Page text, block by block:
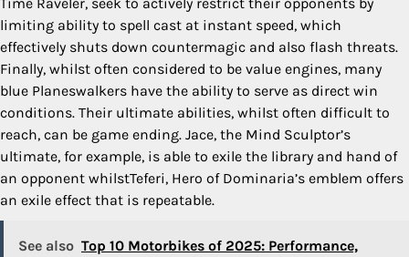
limiting ability to spell cast at instant speed, which
effectively shuts down countermagic and also flash threats.
Finally, whilst often considered to be value engines, many
blue Planeswalkers have the ability to serve as direct win
conditions. Their ultimate abilities, whilst often difficult to
reach, can be game ending. Jace, the Mind Sculptor’s
ultimate, for example, is able to exile the library and hand of
an opponent whilstTeferi, Hero of Dominaria’s emblem offers
an exile effect that is repeatable.
See also Top 10 Motorbikes of 2025: Performance,